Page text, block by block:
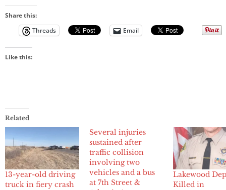
Share this:
Threads
Email
Like this:
Related
13-year-old driving
truck in fiery crash
Several injuries
sustained after
traffic collision
involving two
vehicles and a bus
at 7th Street &
Lakewood
Killed in